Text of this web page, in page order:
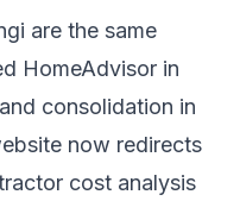
are the same
HomeAdvisor in
consolidation in
now redirects
cost analysis